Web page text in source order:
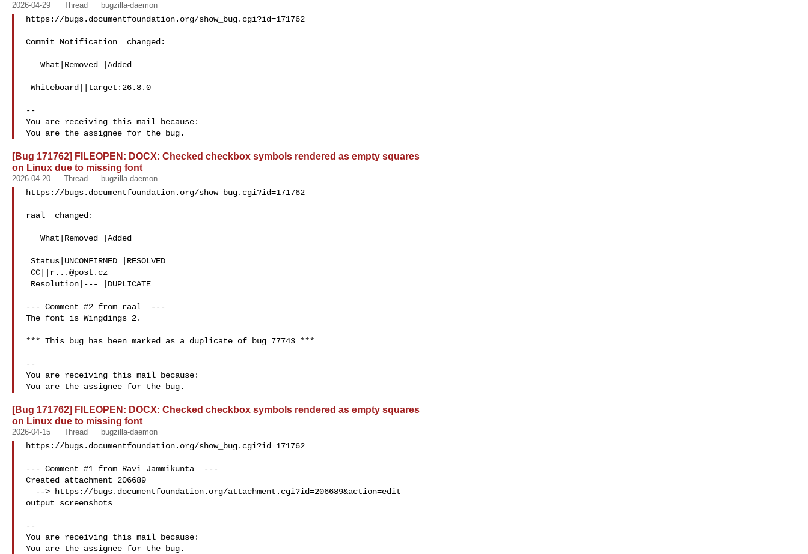
2026-04-29 Thread bugzilla-daemon
https://bugs.documentfoundation.org/show_bug.cgi?id=171762
Commit Notification  changed:
--
You are receiving this mail because:
[Bug 171762] FILEOPEN: DOCX: Checked checkbox symbols rendered as empty squares
on Linux due to missing font
2026-04-20 Thread bugzilla-daemon
https://bugs.documentfoundation.org/show_bug.cgi?id=171762
raal  changed:
CC|| r...@post.cz
--- Comment #2 from raal  ---
The font is Wingdings 2.
*** This bug has been marked as a duplicate of bug 77743 ***
--
You are receiving this mail because:
[Bug 171762] FILEOPEN: DOCX: Checked checkbox symbols rendered as empty squares
on Linux due to missing font
2026-04-15 Thread bugzilla-daemon
https://bugs.documentfoundation.org/show_bug.cgi?id=171762
--- Comment #1 from Ravi Jammikunta  ---
Created attachment 206689
output screenshots
--
You are receiving this mail because: